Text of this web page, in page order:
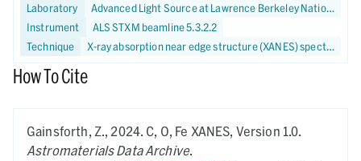
Laboratory
Advanced Light Source at Lawrence Berkeley National Laboratory
Instrument
ALS STXM beamline 5.3.2.2
Technique
X-ray absorption near edge structure (XANES) spectroscopy
How To Cite
Gainsforth, Z., 2024. C, O, Fe XANES, Version 1.0.
Astromaterials Data Archive.